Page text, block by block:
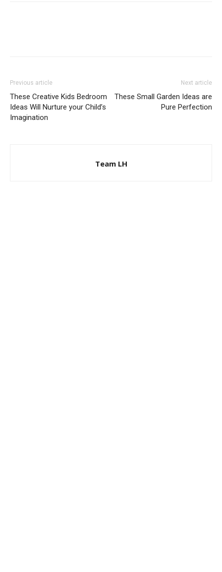
Previous article
These Creative Kids Bedroom
Ideas Will Nurture your Child’s
Imagination
Next article
These Small Garden Ideas are
Pure Perfection
Team LH